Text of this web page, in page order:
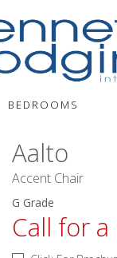
BEDROOMS
Aalto
Accent Chair
G Grade
Call for